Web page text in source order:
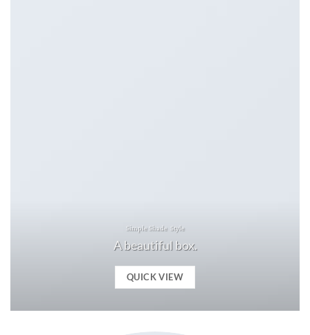
Simple Shade Style
A beautiful box.
QUICK VIEW